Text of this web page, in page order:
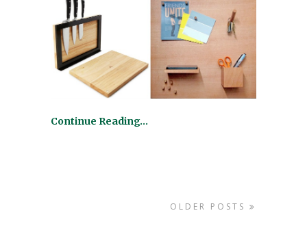
Continue Reading…
OLDER POSTS